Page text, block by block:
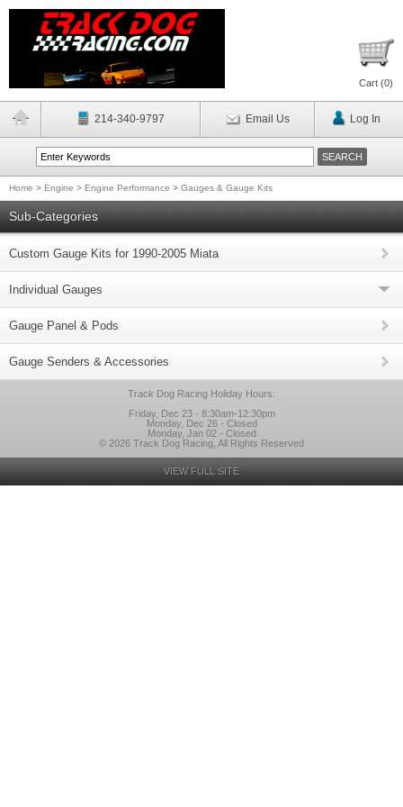
Cart (0)
214-340-9797 Email Us Log In
Home > Engine > Engine Performance > Gauges & Gauge Kits
Sub-Categories
Custom Gauge Kits for 1990-2005 Miata
Individual Gauges
Gauge Panel & Pods
Gauge Senders & Accessories
Track Dog Racing Holiday Hours:
Friday, Dec 23 - 8:30am-12:30pm
Monday, Dec 26 - Closed
Monday, Jan 02 - Closed
© 2026 Track Dog Racing, All Rights Reserved
VIEW FULL SITE